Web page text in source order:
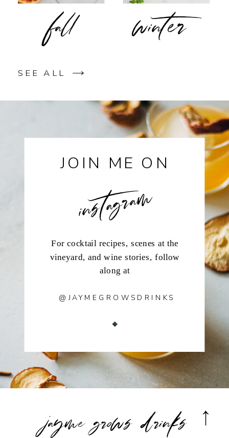
SEE ALL
winter
fall
@JAYMEGROWSDRINKS
For cocktail recipes, scenes at the
vineyard, and wine stories, follow
along at
JOIN ME ON
instagram
jayme grows drinks